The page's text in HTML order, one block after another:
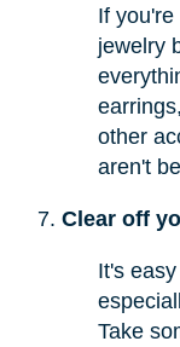
If
jewelry
other
aren't
Clear off
It's
Take